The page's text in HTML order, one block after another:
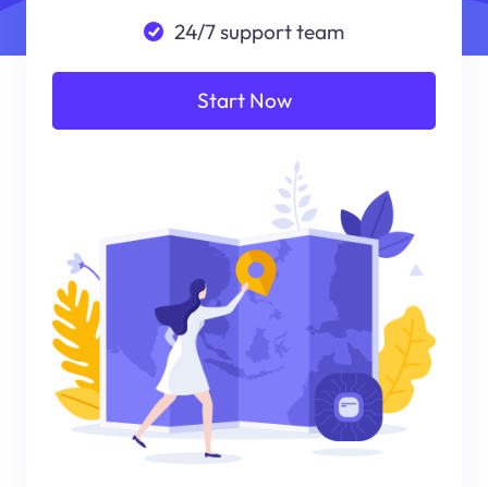
24/7 support team
Start Now